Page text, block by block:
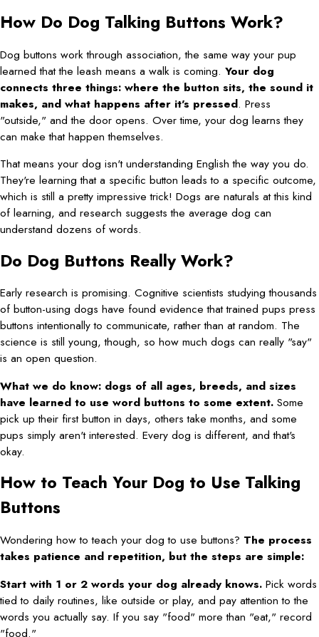
How Do Dog Talking Buttons Work?
Dog buttons work through association, the same way your pup
learned that the leash means a walk is coming. Your dog
connects three things: where the button sits, the sound it
makes, and what happens after it's pressed. Press
"outside," and the door opens. Over time, your dog learns they
can make that happen themselves.
That means your dog isn't understanding English the way you do.
They're learning that a specific button leads to a specific outcome,
which is still a pretty impressive trick! Dogs are naturals at this kind
of learning, and research suggests the average dog can
understand dozens of words.
Do Dog Buttons Really Work?
Early research is promising. Cognitive scientists studying thousands
of button-using dogs have found evidence that trained pups press
buttons intentionally to communicate, rather than at random. The
science is still young, though, so how much dogs can really "say"
is an open question.
What we do know: dogs of all ages, breeds, and sizes
have learned to use word buttons to some extent. Some
pick up their first button in days, others take months, and some
pups simply aren't interested. Every dog is different, and that's
okay.
How to Teach Your Dog to Use Talking
Buttons
Wondering how to teach your dog to use buttons? The process
takes patience and repetition, but the steps are simple:
Start with 1 or 2 words your dog already knows. Pick words
tied to daily routines, like outside or play, and pay attention to the
words you actually say. If you say "food" more than "eat," record
"food."